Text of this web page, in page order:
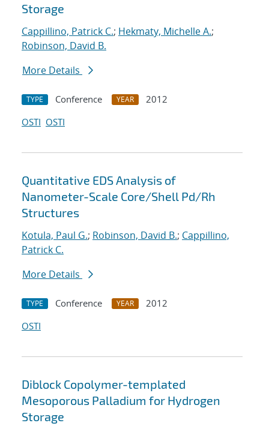
Storage
Cappillino, Patrick C.; Hekmaty, Michelle A.;
Robinson, David B.
More Details
TYPE Conference YEAR
2012
OSTI OSTI
Quantitative EDS Analysis of
Nanometer-Scale Core/Shell Pd/Rh
Structures
Kotula, Paul G.; Robinson, David B.; Cappillino,
Patrick C.
More Details
TYPE Conference YEAR
2012
OSTI
Diblock Copolymer-templated
Mesoporous Palladium for Hydrogen
Storage